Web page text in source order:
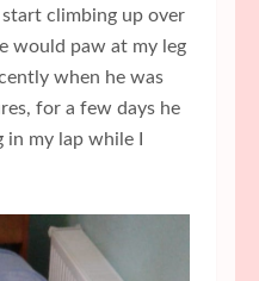
climbing up over
would paw at my leg
when he was
for a few days he
my lap while I